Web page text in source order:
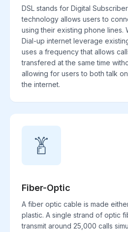
DSL stands for Digital
technology allows users to
using their existing phone lines.
Dial-up internet leverage
uses a frequency that allows
transfered at the same time
allowing for users to both talk
the internet.
Fiber-Optic
A fiber optic cable is made
plastic. A single strand of optic
transmit around 25,000 calls